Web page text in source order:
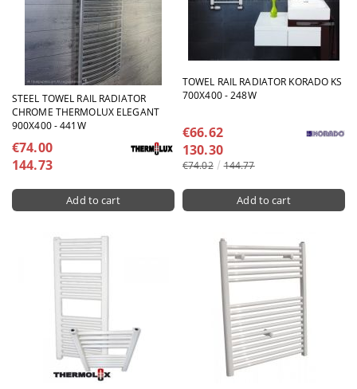
STEEL TOWEL RAIL RADIATOR
CHROME THERMOLUX ELEGANT
900X400 - 441W
€74.00
144.73
TOWEL RAIL RADIATOR KORADO KS
700X400 - 248W
€66.62
130.30
€74.02 144.77